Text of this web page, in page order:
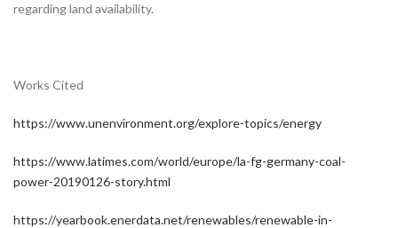
regarding land availability.
Works Cited
https://www.unenvironment.org/explore-topics/energy
https://www.latimes.com/world/europe/la-fg-germany-coal-
power-20190126-story.html
https://yearbook.enerdata.net/renewables/renewable-in-